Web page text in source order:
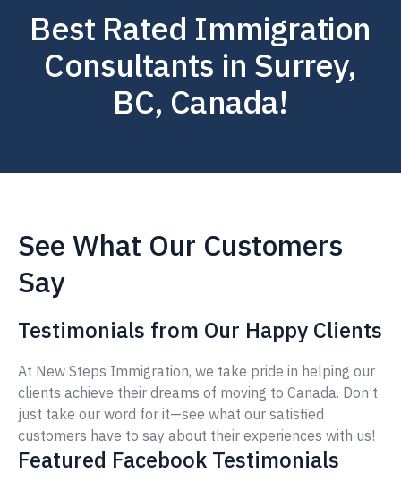
Best Rated Immigration
Consultants in Surrey,
BC, Canada!
See What Our Customers
Say
Testimonials from Our Happy Clients
At New Steps Immigration, we take pride in helping our
clients achieve their dreams of moving to Canada. Don’t
just take our word for it—see what our satisfied
customers have to say about their experiences with us!
Featured Facebook Testimonials